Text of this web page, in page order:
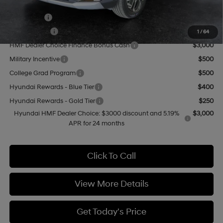
1 / 64
Add. Available Hyundai Offers:
$3,750
HMF Dealer Choice Finance Bonus Cash
$3,000
Military Incentive
$500
College Grad Program
$500
Hyundai Rewards - Blue Tier
$400
Hyundai Rewards - Gold Tier
$250
Hyundai HMF Dealer Choice: $3000 discount and 5.19%
APR for 24 months
$3,000
Click To Call
View More Details
Get Today's Price